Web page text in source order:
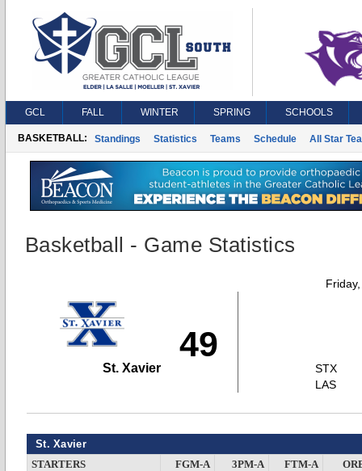
GCL FALL WINTER SPRING SCHOOLS
BASKETBALL: Standings Statistics Teams Schedule All Star
Basketball - Game Statistics
49
St. Xavier
STX
LAS
St. Xavier
STARTERS FGM-A 3PM-A FTM-A